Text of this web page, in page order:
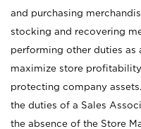
and purchasing
stocking and recovering
performing other duties as
maximize store
protecting company
the duties of a Sales
the absence of the Store